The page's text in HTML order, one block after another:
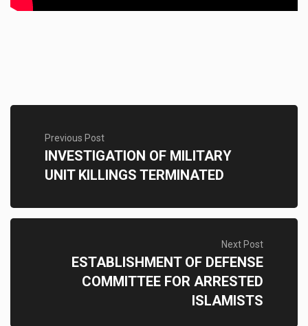
Previous Post
INVESTIGATION OF MILITARY
UNIT KILLINGS TERMINATED
Next Post
ESTABLISHMENT OF DEFENSE
COMMITTEE FOR ARRESTED
ISLAMISTS